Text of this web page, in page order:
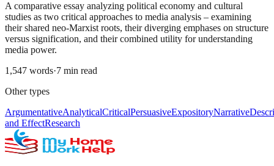
A comparative essay analyzing political economy and cultural
studies as two critical approaches to media analysis – examining
their shared neo-Marxist roots, their diverging emphases on structure
versus signification, and their combined utility for understanding
media power.
1,547 words·7 min read
Other types
ArgumentativeAnalyticalCriticalPersuasiveExpositoryNarrative
and EffectResearch